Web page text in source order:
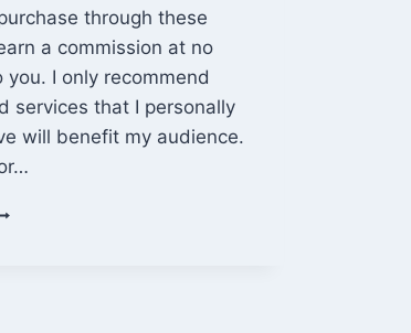
through these
a commission at no
you. I only recommend
services that I personally
will benefit my audience.